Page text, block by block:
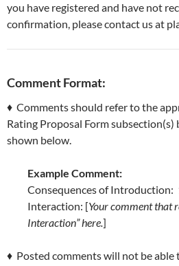
you have registered and have not
confirmation, please contact us at
Comment Format:
♦ Comments should refer to the
Rating Proposal Form subsection(s)
shown below.
Example Comment:
Consequences of Introduction:
Interaction: [Your comment that
Interaction” here.]
♦ Posted comments will not be able